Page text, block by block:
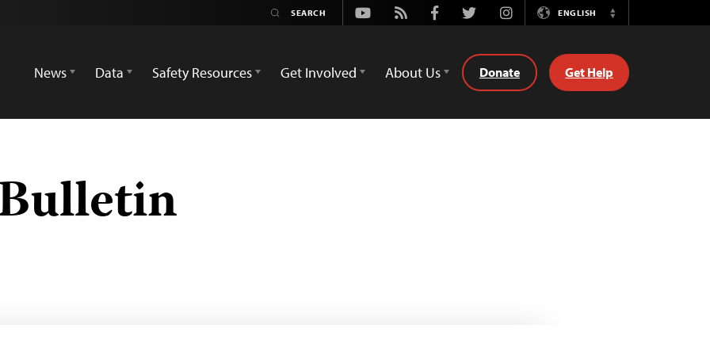
Youtube
Rss FacebookTwitterInstagramENGLISH
Switch
News
Data Safety Resources Get Involved About Us Donate Get Help